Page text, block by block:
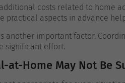
costs related to home
practical aspects in advance
another important factor.
significant effort.
at-Home May Not Be